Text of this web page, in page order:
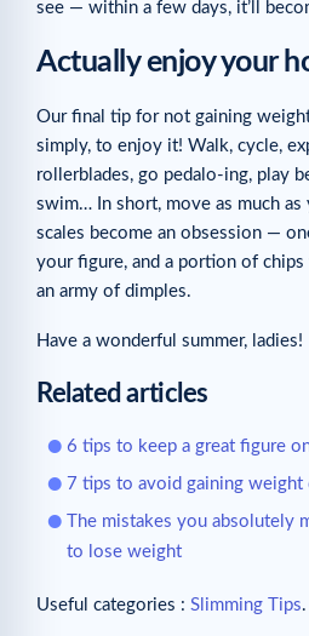
see — within a few days, it’ll
Actually enjoy your
Our final tip for not gaining
simply, to enjoy it! Walk, cycle,
rollerblades, go pedalo-ing, play
swim… In short, move as much as
scales become an obsession —
your figure, and a portion of chips
an army of dimples.
Have a wonderful summer, ladies!
Related articles
6 tips to keep a great figure
7 tips to avoid gaining weight
The mistakes you absolutely
to lose weight
Useful categories : Slimming Tips.